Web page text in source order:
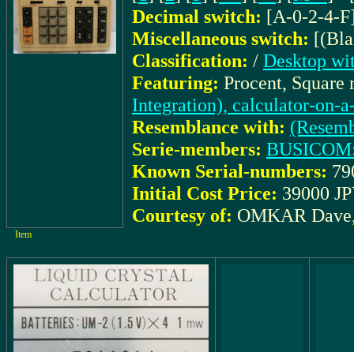
Decimal switch: [A-0-2-4-
Miscellaneous switch:
Classification: / Desktop
Featuring: Procent,
Integration), calculator-on-
Resemblance with:
Serie-members:
Known Serial-numbers:
Initial Cost Price: 39000
Courtesy of: OMKAR Dave
Item